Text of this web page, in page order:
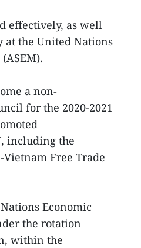
effectively, as well
at the United Nations
a non-
for the 2020-2021
including the
Free Trade
Economic
the rotation
within the